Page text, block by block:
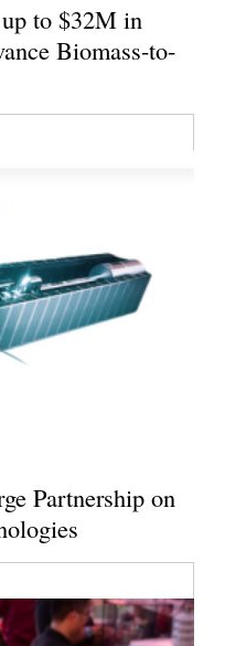
to $32M in
Biomass-to-
Partnership on